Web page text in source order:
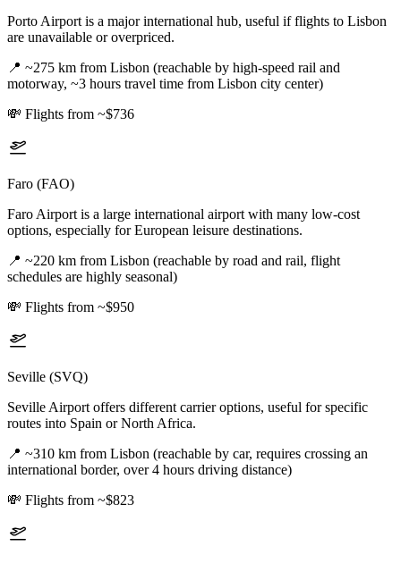
Porto Airport is a major international hub, useful if flights to Lisbon
are unavailable or overpriced.
📍 ~275 km from Lisbon (reachable by high-speed rail and
motorway, ~3 hours travel time from Lisbon city center)
💸 Flights from ~$736
Faro (FAO)
Faro Airport is a large international airport with many low-cost
options, especially for European leisure destinations.
📍 ~220 km from Lisbon (reachable by road and rail, flight
schedules are highly seasonal)
💸 Flights from ~$950
Seville (SVQ)
Seville Airport offers different carrier options, useful for specific
routes into Spain or North Africa.
📍 ~310 km from Lisbon (reachable by car, requires crossing an
international border, over 4 hours driving distance)
💸 Flights from ~$823